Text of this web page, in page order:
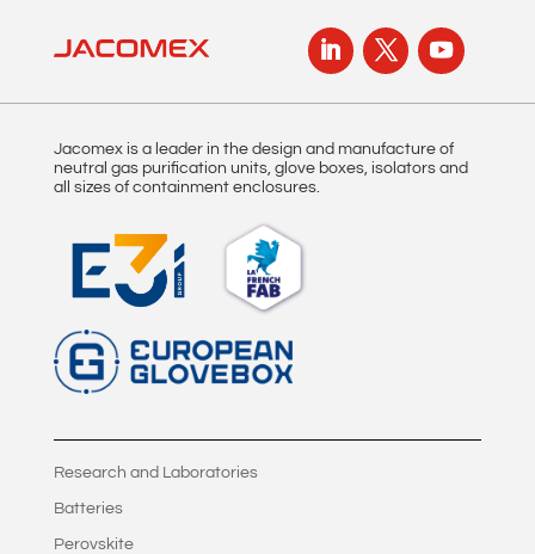
Jacomex is a leader in the design and manufacture of
neutral gas purification units, glove boxes, isolators and
all sizes of containment enclosures.
Research and Laboratories
Batteries
Perovskite